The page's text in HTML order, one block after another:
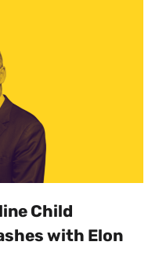
Child
with Elon